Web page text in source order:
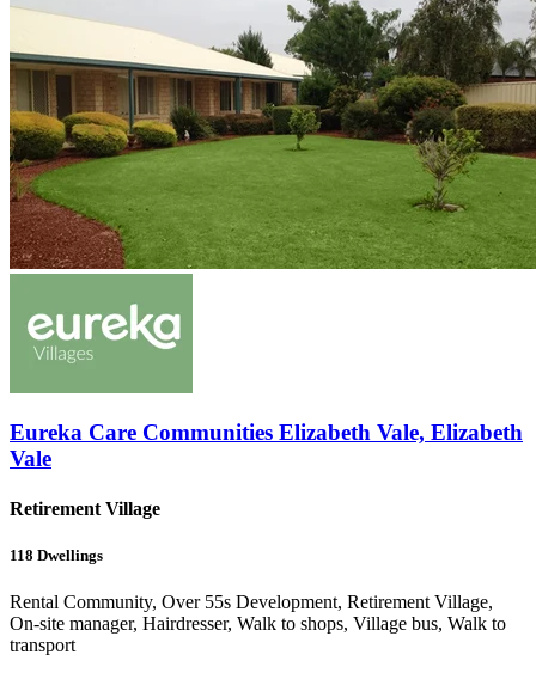
Eureka Care Communities Elizabeth Vale, Elizabeth
Vale
Retirement Village
118 Dwellings
Rental Community, Over 55s Development, Retirement Village,
On-site manager, Hairdresser, Walk to shops, Village bus, Walk to
transport